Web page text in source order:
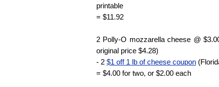
printable
= $11.92
2 Polly-O mozzarella cheese @
original price $4.28)
- 2 $1 off 1 lb of cheese coupon
= $4.00 for two, or $2.00 each